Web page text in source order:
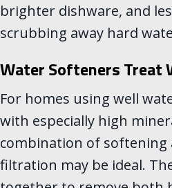
brighter dishware, and
scrubbing away hard
Water Softeners Treat
For homes using well
with especially high
combination of softening
filtration may be ideal.